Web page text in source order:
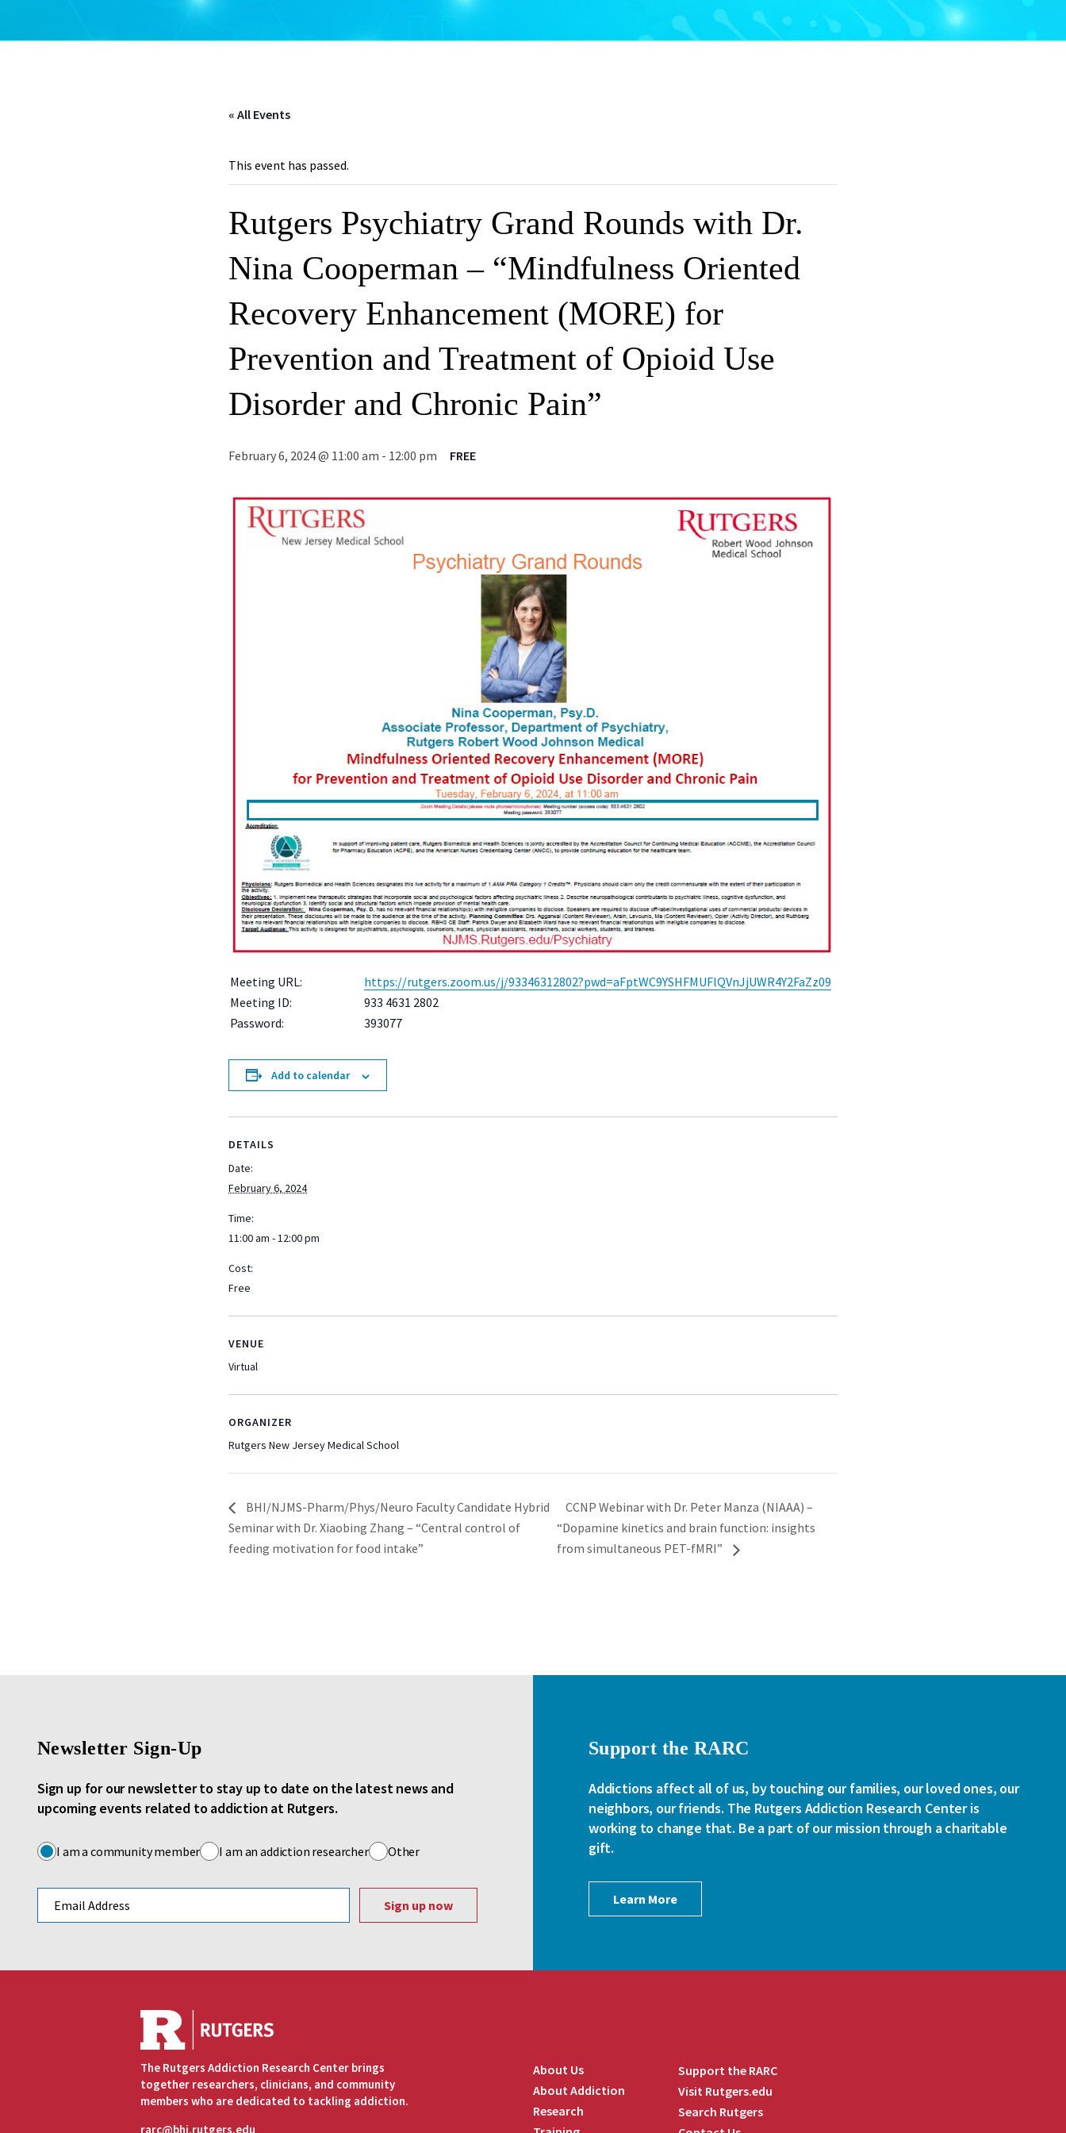
« All Events
This event has passed.
Rutgers Psychiatry Grand Rounds with Dr.
Nina Cooperman – “Mindfulness Oriented
Recovery Enhancement (MORE) for
Prevention and Treatment of Opioid Use
Disorder and Chronic Pain”
February 6, 2024 @ 11:00 am - 12:00 pm FREE
Meeting URL:
https://rutgers.zoom.us/j/93346312802?pwd=aFptWC9YSHFMUFlQVnJjUWR4Y2FaZz09
Meeting ID:
933 4631 2802
Password:
393077
Add to calendar
DETAILS
Date:
February 6, 2024
Time:
11:00 am - 12:00 pm
Cost:
Free
VENUE
Virtual
ORGANIZER
Rutgers New Jersey Medical School
BHI/NJMS-Pharm/Phys/Neuro Faculty Candidate Hybrid
Seminar with Dr. Xiaobing Zhang – “Central control of
feeding motivation for food intake”
CCNP Webinar with Dr. Peter Manza (NIAAA) –
“Dopamine kinetics and brain function: insights
from simultaneous PET-fMRI”
Newsletter Sign-Up
Sign up for our newsletter to stay up to date on the latest news and
upcoming events related to addiction at Rutgers.
I am a community member I am an addiction researcher Other
Support the RARC
Addictions affect all of us, by touching our families, our loved ones, our
neighbors, our friends. The Rutgers Addiction Research Center is
working to change that. Be a part of our mission through a charitable
gift.
Learn More
The Rutgers Addiction Research Center brings
together researchers, clinicians, and community
members who are dedicated to tackling addiction.
rarc@bhi.rutgers.edu
About Us
About Addiction
Research
Support the RARC
Visit Rutgers.edu
Search Rutgers